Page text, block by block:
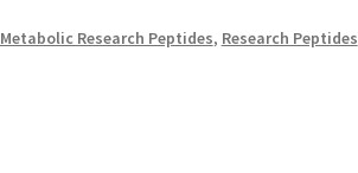
Metabolic Research Peptides, Research Peptides